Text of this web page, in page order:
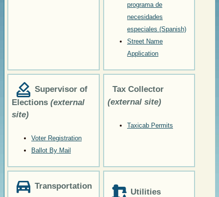
programa de
necesidades
especiales (Spanish)
Street Name
Application
Supervisor of
Elections (external
site)
Voter Registration
Ballot By Mail
Tax Collector
(external site)
Taxicab Permits
Transportation
Utilities